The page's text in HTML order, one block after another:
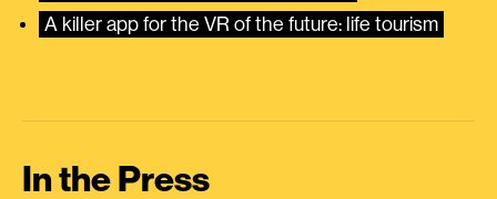
A killer app for the VR of the future: life tourism
In the Press